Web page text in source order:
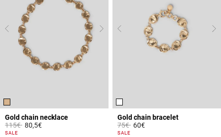
Gold chain necklace
Price reduced from
115€to80,5€
5 out of 5 Customer Rating
SALE
Gold chain bracelet
Price reduced from
75€to60€
3.4 out of 5 Customer Rating
SALE